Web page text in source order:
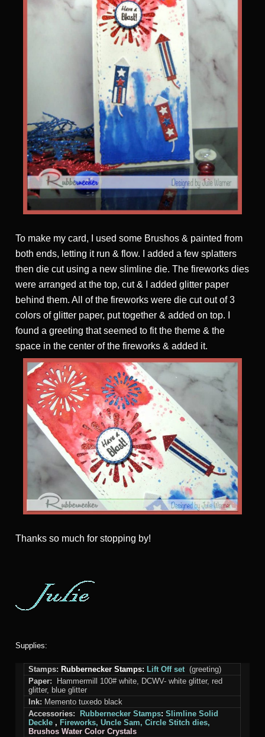
To make my card, I used some Brushos & painted from
both ends, letting it run & flow. I added a few splatters
then die cut using a new slimline die. The fireworks dies
were arranged at the top, cut & I added glitter paper
behind them. All of the fireworks were die cut out of 3
colors of glitter paper, put together & added on top. I
found a greeting that seemed to fit the theme & the
space in the center of the fireworks & added it.
Thanks so much for stopping by!
Supplies:
Stamps: Rubbernecker Stamps: Lift Off set (greeting)
Paper: Hammermill 100# white, DCWV- white glitter, red
glitter, blue glitter
Ink: Memento tuxedo black
Accessories:
Rubbernecker Stamps: Slimline Solid
Deckle , Fireworks, Uncle Sam, Circle Stitch dies,
Brushos Water Color Crystals